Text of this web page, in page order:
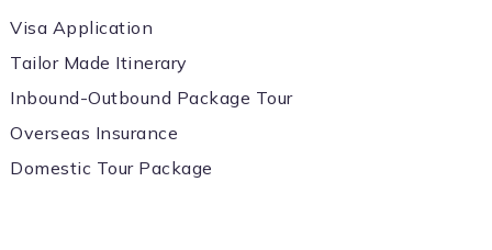
Visa Application
Tailor Made Itinerary
Inbound-Outbound Package Tour
Overseas Insurance
Domestic Tour Package